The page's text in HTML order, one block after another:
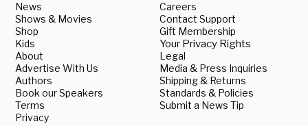
News
Shows & Movies
Shop
Kids
About
Advertise With Us
Authors
Book our Speakers
Terms
Privacy
Careers
Contact Support
Gift Membership
Your Privacy Rights
Legal
Media & Press Inquiries
Shipping & Returns
Standards & Policies
Submit a News Tip